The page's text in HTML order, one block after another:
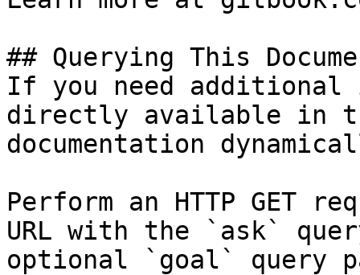
## Querying This
If you need
directly available in
documentation
Perform an HTTP GET
URL with the `ask`
optional `goal` query